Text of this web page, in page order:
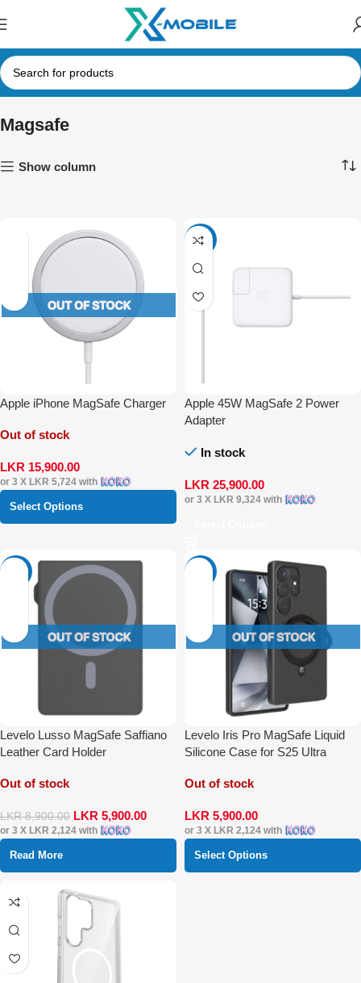
Magsafe
Show column
Apple iPhone MagSafe Charger
Out of stock
LKR 15,900.00
or 3 X LKR 5,724 with
Select Options
-16%
Apple 45W MagSafe 2 Power
Adapter
In stock
LKR 25,900.00
or 3 X LKR 9,324with
Levelo Lusso MagSafe Saffiano
Leather Card Holder
Out of stock
LKR8,900.00 LKR 5,900.00
or 3 X LKR 2,124 with
Read More
Levelo Iris Pro MagSafe Liquid
Silicone Case for S25 Ultra
Out of stock
LKR 5,900.00
or 3 X LKR 2,124with
Select Options